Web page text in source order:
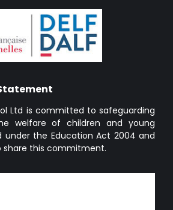
Ltd is committed to safeguarding
welfare of children and young
under the Education Act 2004 and
this commitment.